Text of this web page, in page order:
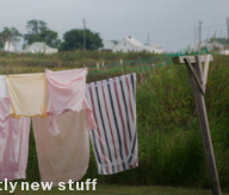
new stuff